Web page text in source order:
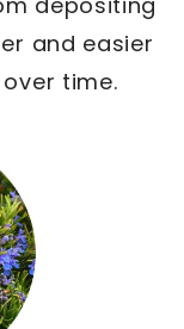
and easier
time.